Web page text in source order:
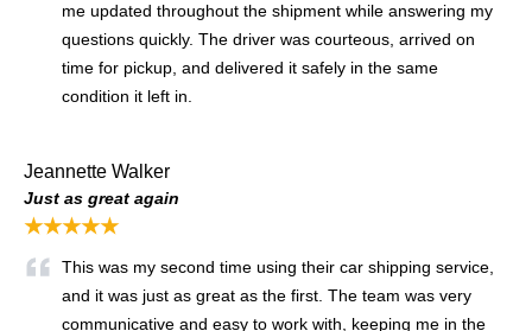
me updated throughout the shipment while answering my
questions quickly. The driver was courteous, arrived on
time for pickup, and delivered it safely in the same
condition it left in.
Jeannette Walker
Just as great again
★★★★★
This was my second time using their car shipping service,
and it was just as great as the first. The team was very
communicative and easy to work with, keeping me in the